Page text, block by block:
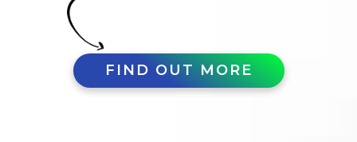
FIND OUT MORE